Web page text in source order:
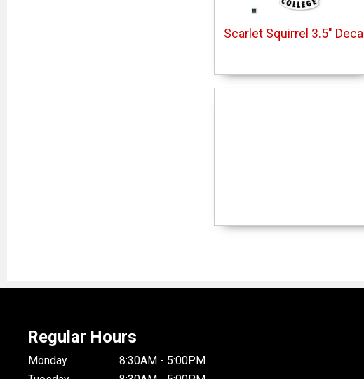
Scarlet Squirrel 3.5" Decal
Regular Hours
Monday
8:30AM - 5:00PM